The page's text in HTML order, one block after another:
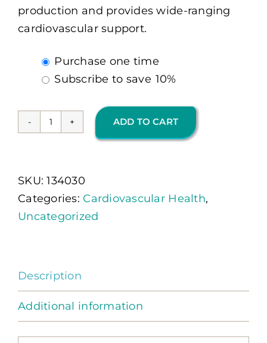
production and provides wide-ranging
cardiovascular support.
Choose
purchase
Purchase one time
Subscribe to save 10%
CoQ-
MG
30
Ct
ADD TO CART
SKU:134030
Categories: Cardiovascular Health,
Uncategorized
Description
Additional information